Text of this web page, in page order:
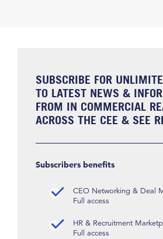
SUBSCRIBE FOR
TO LATEST NEWS &
FROM IN COMMERCIAL
ACROSS THE CEE & SEE
Subscribers benefits
CEO Networking & Deal
Full access
HR & Recruitment
Full access